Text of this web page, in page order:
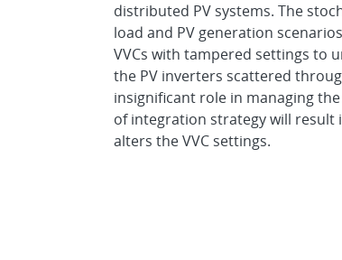
distributed PV systems. The
load and PV generation
VVCs with tampered settings to
the PV inverters scattered
insignificant role in managing
of integration strategy will result
alters the VVC settings.